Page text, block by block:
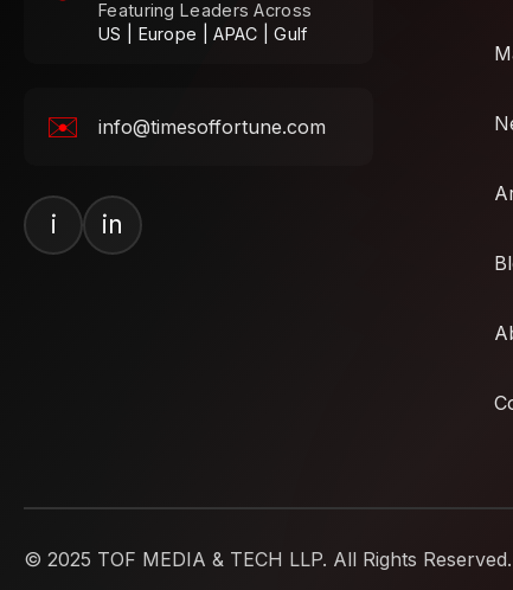
Featuring Leaders Across
US | Europe | APAC | Gulf
✉️ info@timesoffortune.com
i in
© 2025 TOF MEDIA & TECH LLP. All Rights Reserved.